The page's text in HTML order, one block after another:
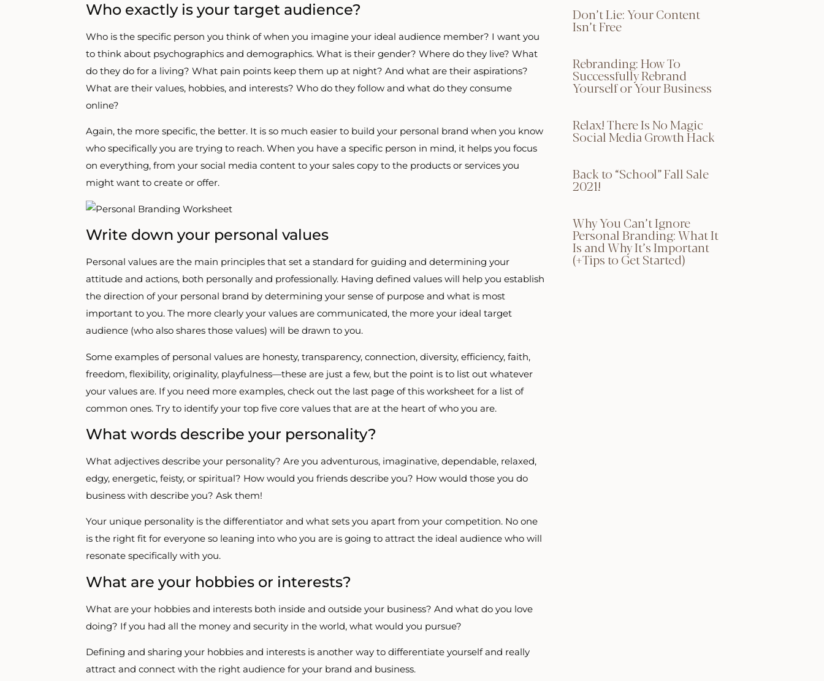
Who exactly is your target audience?
Who is the specific person you think of when you imagine your ideal audience member? I want you
to think about psychographics and demographics. What is their gender? Where do they live? What
do they do for a living? What pain points keep them up at night? And what are their aspirations?
What are their values, hobbies, and interests? Who do they follow and what do they consume
online?
Again, the more specific, the better. It is so much easier to build your personal brand when you know
who specifically you are trying to reach. When you have a specific person in mind, it helps you focus
on everything, from your social media content to your sales copy to the products or services you
might want to create or offer.
Write down your personal values
Personal values are the main principles that set a standard for guiding and determining your
attitude and actions, both personally and professionally. Having defined values will help you establish
the direction of your personal brand by determining your sense of purpose and what is most
important to you. The more clearly your values are communicated, the more your ideal target
audience (who also shares those values) will be drawn to you.
Some examples of personal values are honesty, transparency, connection, diversity, efficiency, faith,
freedom, flexibility, originality, playfulness—these are just a few, but the point is to list out whatever
your values are. If you need more examples, check out the last page of this worksheet for a list of
common ones. Try to identify your top five core values that are at the heart of who you are.
What words describe your personality?
What adjectives describe your personality? Are you adventurous, imaginative, dependable, relaxed,
edgy, energetic, feisty, or spiritual? How would you friends describe you? How would those you do
business with describe you? Ask them!
Your unique personality is the differentiator and what sets you apart from your competition. No one
is the right fit for everyone so leaning into who you are is going to attract the ideal audience who will
resonate specifically with you.
What are your hobbies or interests?
What are your hobbies and interests both inside and outside your business? And what do you love
doing? If you had all the money and security in the world, what would you pursue?
Defining and sharing your hobbies and interests is another way to differentiate yourself and really
attract and connect with the right audience for your brand and business.
Don’t Lie: Your Content
Isn’t Free
Rebranding: How To
Successfully Rebrand
Yourself or Your Business
Relax! There Is No Magic
Social Media Growth Hack
Back to “School” Fall Sale
2021!
Why You Can’t Ignore
Personal Branding: What It
Is and Why It’s Important
(+Tips to Get Started)